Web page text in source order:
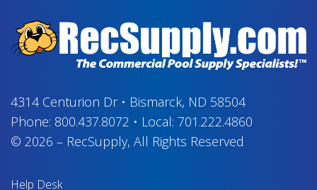
4314 Centurion Dr• Bismarck, ND 58504
Phone: 800.437.8072 • Local: 701.222.4860
© 2026 – RecSupply, All Rights Reserved
Help Desk